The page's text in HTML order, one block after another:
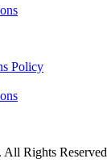
Policy
Rights